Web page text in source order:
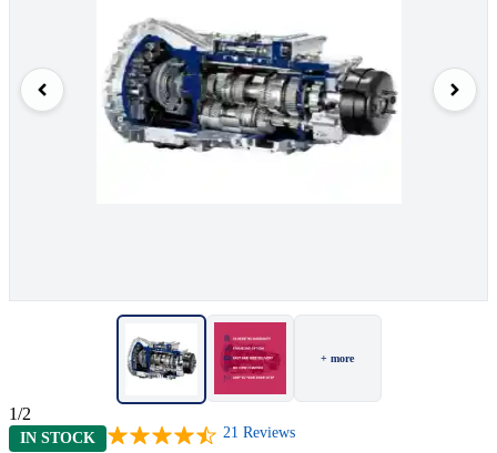
+ more
1/2
IN STOCK 21 Reviews